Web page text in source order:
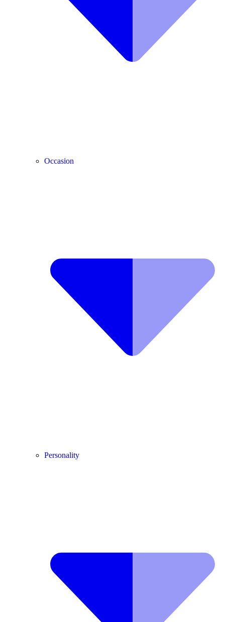
Occasion
Personality